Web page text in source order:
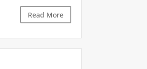
Read More